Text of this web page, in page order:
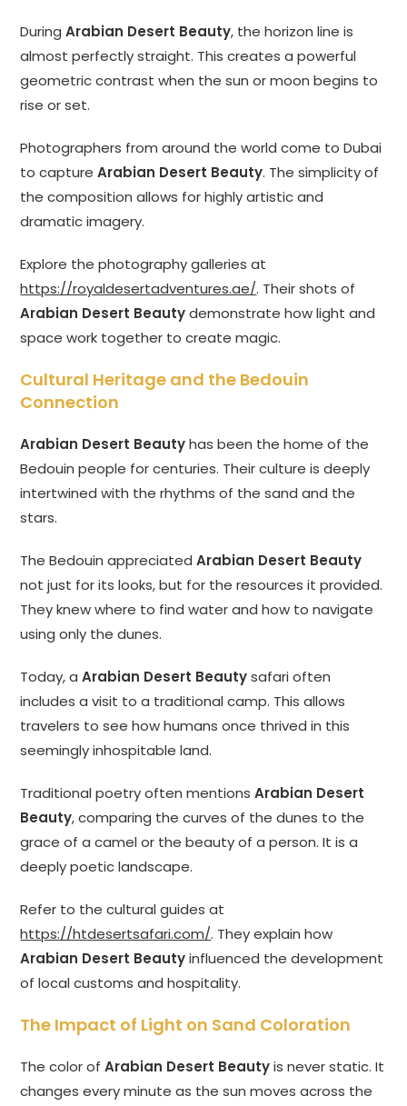
DuringArabian Desert Beauty, the horizon line is
almost perfectly straight. This creates a powerful
geometric contrast when the sun or moon begins to
rise or set.
Photographers from around the world come to Dubai
to captureArabian Desert Beauty. The simplicity of
the composition allows for highly artistic and
dramatic imagery.
Explore the photography galleries at
https://royaldesertadventures.ae/. Their shots of
Arabian Desert Beautydemonstrate how light and
space work together to create magic.
Cultural Heritage and the Bedouin
Connection
Arabian Desert Beautyhas been the home of the
Bedouin people for centuries. Their culture is deeply
intertwined with the rhythms of the sand and the
stars.
The Bedouin appreciatedArabian Desert Beauty
not just for its looks, but for the resources it provided.
They knew where to find water and how to navigate
using only the dunes.
Today, aArabian Desert Beautysafari often
includes a visit to a traditional camp. This allows
travelers to see how humans once thrived in this
seemingly inhospitable land.
Traditional poetry often mentionsArabian Desert
Beauty, comparing the curves of the dunes to the
grace of a camel or the beauty of a person. It is a
deeply poetic landscape.
Refer to the cultural guides at
https://htdesertsafari.com/. They explain how
Arabian Desert Beautyinfluenced the development
of local customs and hospitality.
The Impact of Light on Sand Coloration
The color ofArabian Desert Beautyis never static. It
changes every minute as the sun moves across the